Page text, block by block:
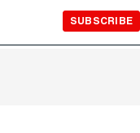
SUBSCRIBE